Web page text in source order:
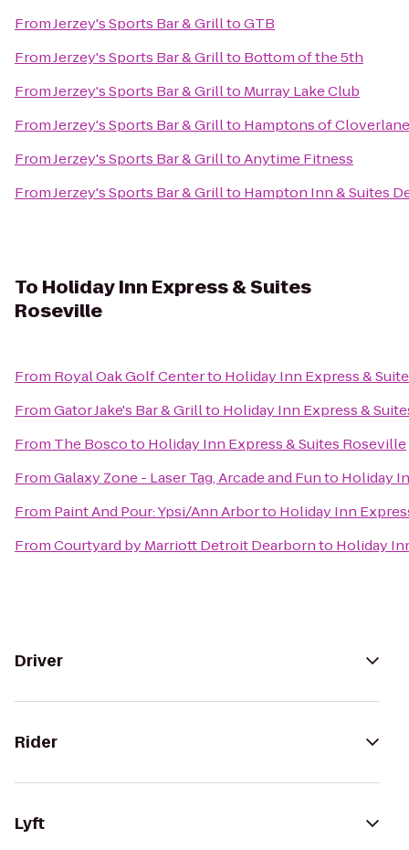
FromJerzey's Sports Bar & GrilltoGTB
FromJerzey's Sports Bar & Grillto Bottom of the 5th
FromJerzey's Sports Bar & Grillto Murray Lake Club
FromJerzey's Sports Bar & Grillto Hamptons of Cloverlane
FromJerzey's Sports Bar & GrilltoAnytime Fitness
FromJerzey's Sports Bar & Grillto Hampton Inn & Suites
To Holiday Inn Express & Suites
Roseville
From Royal Oak Golf Centerto Holiday Inn Express &
FromGator Jake's Bar & Grillto Holiday Inn Express &
From The Boscoto Holiday Inn Express & Suites Roseville
FromGalaxy Zone - Laser Tag, Arcade and Funto Holiday
From Paint And Pour: Ypsi/Ann Arborto Holiday Inn
FromCourtyard by Marriott Detroit Dearbornto Holiday
Driver
Rider
Lyft